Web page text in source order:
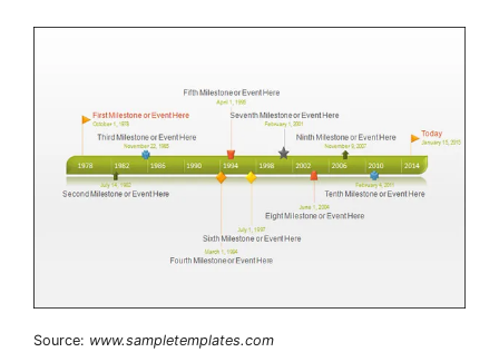
Source: www.sampletemplates.com